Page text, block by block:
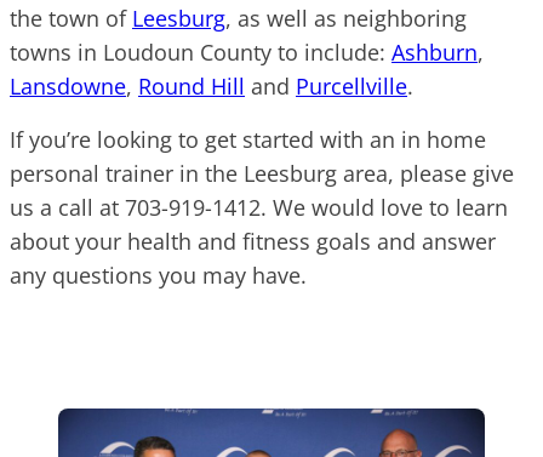
the town of Leesburg, as well as neighboring
towns in Loudoun County to include: Ashburn,
Lansdowne, Round Hill and Purcellville.
If you’re looking to get started with an in home
personal trainer in the Leesburg area, please give
us a call at 703-919-1412. We would love to learn
about your health and fitness goals and answer
any questions you may have.